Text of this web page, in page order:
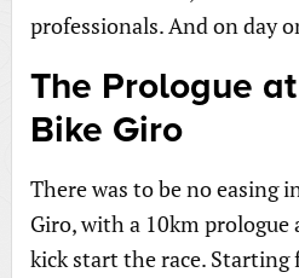
professionals. And on day
The Prologue
Bike Giro
There was to be no easing
Giro, with a 10km
kick start the race. Starting